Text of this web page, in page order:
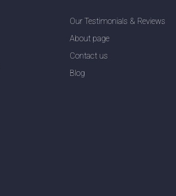
Our Testimonials & Reviews
About page
Contact us
Blog